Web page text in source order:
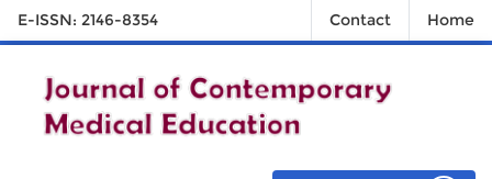
E-ISSN: 2146-8354 Contact Home